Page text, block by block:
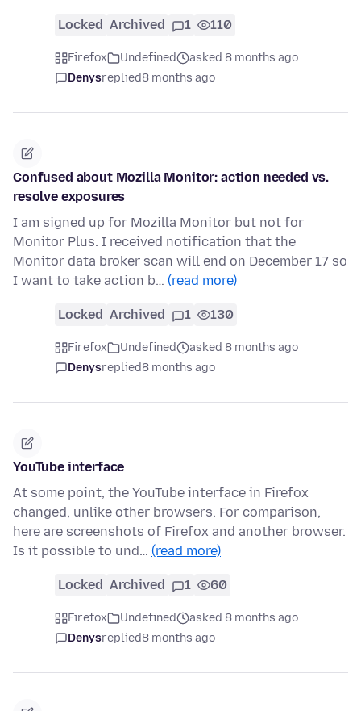
Locked Archived 1 110
Firefox Undefined
asked 8 months ago
Denysreplied8 months ago
Confused about Mozilla Monitor: action needed vs.
resolve exposures
I am signed up for Mozilla Monitor but not for
Monitor Plus. I received notification that the
Monitor data broker scan will end on December 17 so
I want to take action b… (read more)
Locked Archived 1 130
Firefox Undefined
asked 8 months ago
Denysreplied8 months ago
YouTube interface
At some point, the YouTube interface in Firefox
changed, unlike other browsers. For comparison,
here are screenshots of Firefox and another browser.
Is it possible to und… (read more)
Locked Archived 1 60
Firefox Undefined
asked 8 months ago
Denysreplied8 months ago